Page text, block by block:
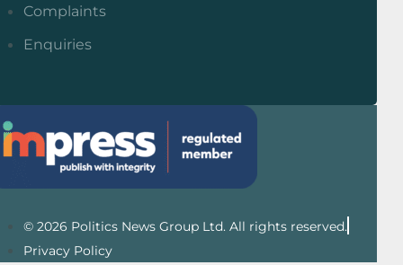
Complaints
Enquiries
© 2026 Politics News Group Ltd. All rights reserved.
Privacy Policy